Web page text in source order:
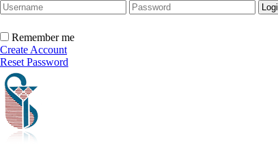
Remember me
Create Account
Reset Password